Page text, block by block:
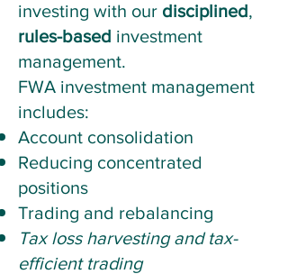
investing with our disciplined,
rules-based investment
management.
FWA investment management
includes:
​Account consolidation
Reducing concentrated
positions
Trading and rebalancing
Tax loss harvesting and tax-
efficient trading